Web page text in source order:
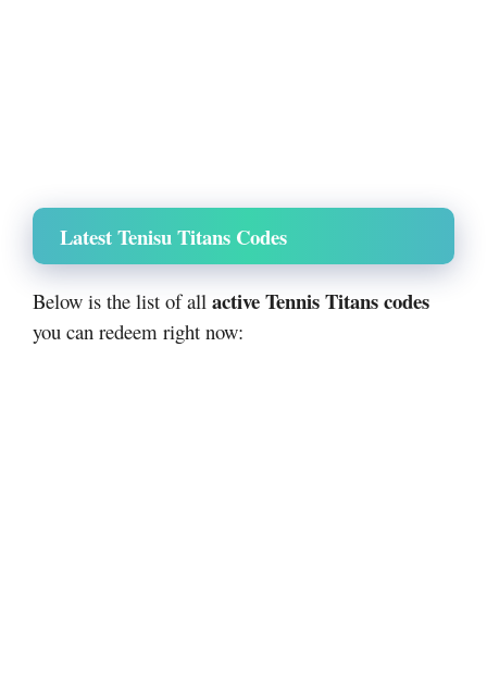
Latest Tenisu Titans Codes
Below is the list of all active Tennis Titans codes
you can redeem right now: